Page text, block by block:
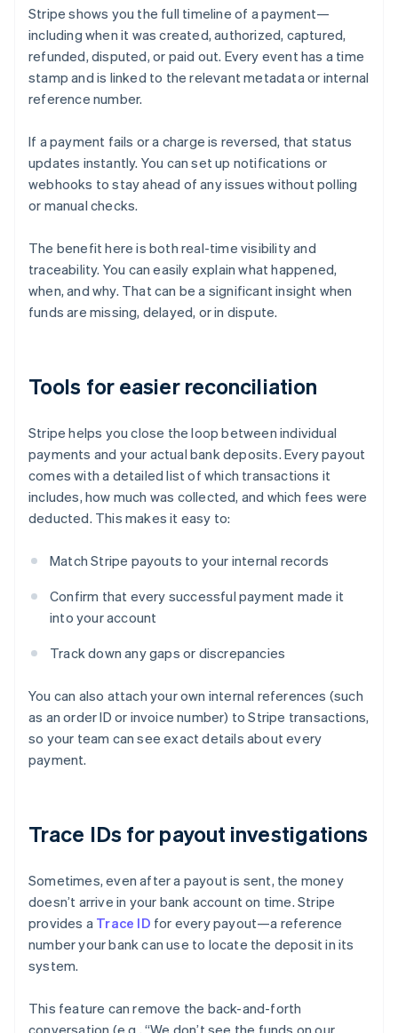
Stripe shows you the full timeline of a payment—
including when it was created, authorized, captured,
refunded, disputed, or paid out. Every event has a time
stamp and is linked to the relevant metadata or internal
reference number.
If a payment fails or a charge is reversed, that status
updates instantly. You can set up notifications or
webhooks to stay ahead of any issues without polling
or manual checks.
The benefit here is both real-time visibility and
traceability. You can easily explain what happened,
when, and why. That can be a significant insight when
funds are missing, delayed, or in dispute.
Tools for easier reconciliation
Stripe helps you close the loop between individual
payments and your actual bank deposits. Every payout
comes with a detailed list of which transactions it
includes, how much was collected, and which fees were
deducted. This makes it easy to:
Match Stripe payouts to your internal records
Confirm that every successful payment made it
into your account
Track down any gaps or discrepancies
You can also attach your own internal references (such
as an order ID or invoice number) to Stripe transactions,
so your team can see exact details about every
payment.
Trace IDs for payout investigations
Sometimes, even after a payout is sent, the money
doesn’t arrive in your bank account on time. Stripe
provides a Trace ID for every payout—a reference
number your bank can use to locate the deposit in its
system.
This feature can remove the back-and-forth